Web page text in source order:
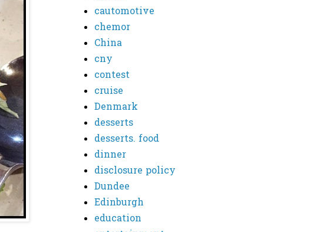
cautomotive
chemor
China
cny
contest
cruise
Denmark
desserts
desserts. food
dinner
disclosure policy
Dundee
Edinburgh
education